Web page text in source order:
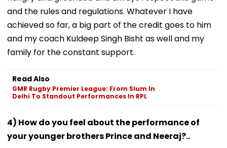
and the rules and regulations. Whatever I have
achieved so far, a big part of the credit goes to him
and my coach Kuldeep Singh Bisht as well and my
family for the constant support.
Read Also
GMR Rugby Premier League: From Slum In
Delhi To Standout Performances In RPL
4) How do you feel about the performance of
your younger brothers Prince and Neeraj?..